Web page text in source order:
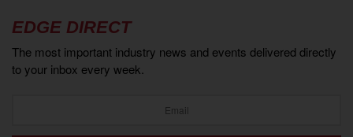
EDGE DIRECT
The most important industry news and events delivered directly
to your inbox every week.